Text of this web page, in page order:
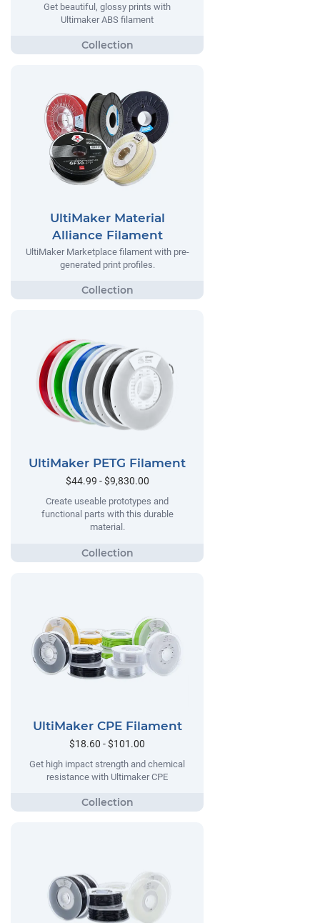
Get beautiful, glossy prints with
Ultimaker ABS filament
UltiMaker Material
Alliance Filament
UltiMaker Marketplace filament with pre-
generated print profiles.
UltiMaker PETG Filament
$44.99 - $9,830.00
Create useable prototypes and
functional parts with this durable
material.
UltiMaker CPE Filament
$18.60 - $101.00
Get high impact strength and chemical
resistance with Ultimaker CPE